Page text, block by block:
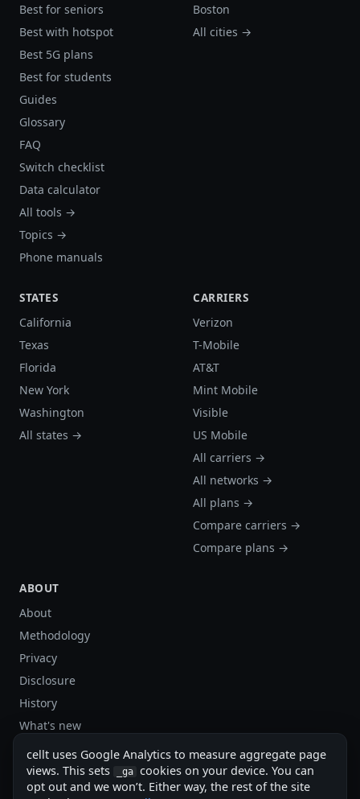
Best for seniors
Best with hotspot
Best 5G plans
Best for students
Guides
Glossary
FAQ
Switch checklist
Data calculator
All tools →
Topics →
Phone manuals
Boston
All cities →
STATES
California
Texas
Florida
New York
Washington
All states →
CARRIERS
Verizon
T-Mobile
AT&T
Mint Mobile
Visible
US Mobile
All carriers →
All networks →
All plans →
Compare carriers →
Compare plans →
ABOUT
About
Methodology
Privacy
Disclosure
History
What's new
Site stats
Sitemap
Sitemap (XML)
cellt uses Google Analytics to measure aggregate page
views. This sets
_ga cookies on your device. You can
opt out and we won’t. Either way, the rest of the site